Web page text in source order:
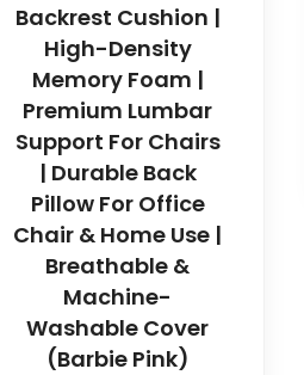
Backrest Cushion |
High-Density
Memory Foam |
Premium Lumbar
Support For Chairs
| Durable Back
Pillow For Office
Chair & Home Use |
Breathable &
Machine-
Washable Cover
(Barbie Pink)